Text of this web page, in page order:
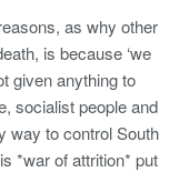
as why other
is because ‘we
given anything to
socialist people and
way to control South
*war of attrition* put